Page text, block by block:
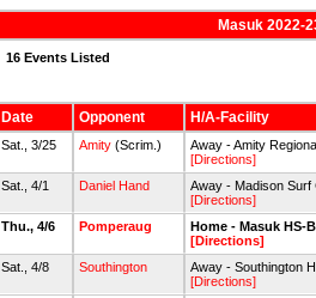
Masuk 2022-
16 Events Listed
Date Opponent H/A-Facility
Sat., 3/25 Amity(Scrim.)
Away - Amity
[Directions]
Sat., 4/1
Daniel Hand
Away - Madison Surf
[Directions]
Thu., 4/6
Pomperaug
Home - Masuk HS-
[Directions]
Sat., 4/8
Southington
Away - Southington
[Directions]